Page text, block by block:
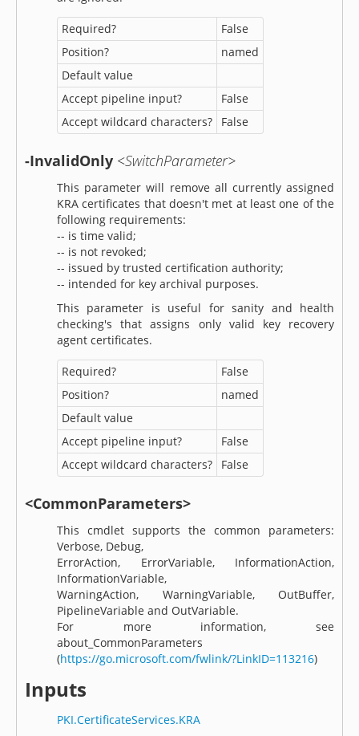
Required?
False
Position?
named
Default value
Accept pipeline input?
False
Accept wildcard characters?
False
-InvalidOnly <SwitchParameter>
This parameter will remove all currently assigned
KRA certificates that doesn't met at least one of the
following requirements:
-- is time valid;
-- is not revoked;
-- issued by trusted certification authority;
-- intended for key archival purposes.
This parameter is useful for sanity and health
checking's that assigns only valid key recovery
agent certificates.
Required?
False
Position?
named
Default value
Accept pipeline input?
False
Accept wildcard characters?
False
<CommonParameters>
This cmdlet supports the common parameters:
Verbose, Debug,
ErrorAction, ErrorVariable, InformationAction,
InformationVariable,
WarningAction, WarningVariable, OutBuffer,
PipelineVariable and OutVariable.
For more information, see
about_CommonParameters
(https://go.microsoft.com/fwlink/?LinkID=113216)
Inputs
PKI.CertificateServices.KRA